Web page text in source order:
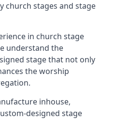
stages and stage
in church stage
understand the
stage that not only
the worship
inhouse,
designed stage